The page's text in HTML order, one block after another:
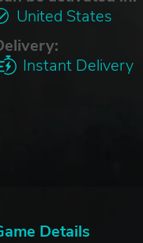
United States
Instant Delivery
Details